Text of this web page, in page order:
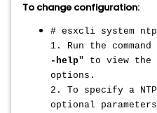
To change configuration:
# esxcli system
1. Run the command
-help" to view the
options.
2. To specify a
optional